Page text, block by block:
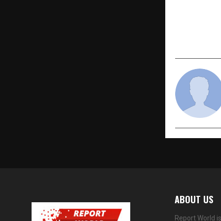
ABOUT US
Report World